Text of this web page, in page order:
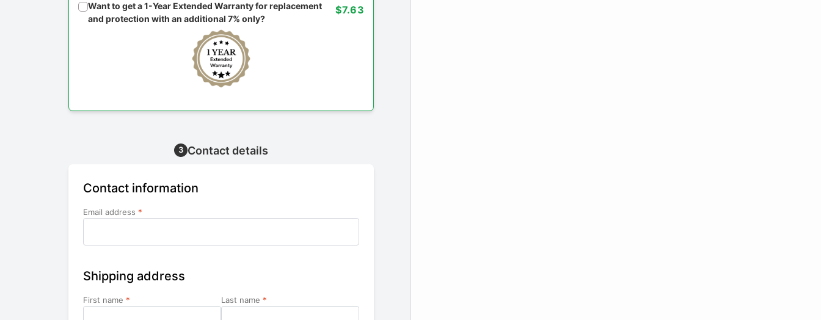
Want to get a 1-Year Extended Warranty for replacement
and protection with an additional 7% only?
$7.63
3 Contact details
Contact information
Email address *
Shipping address
First name * Last name *